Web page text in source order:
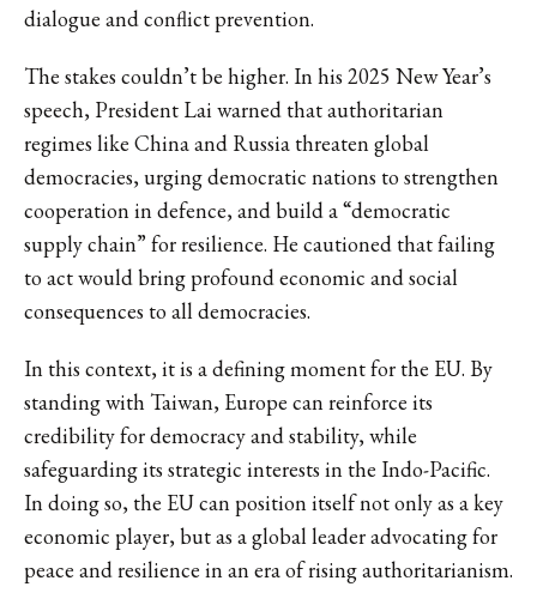
dialogue and conflict prevention.
The stakes couldn’t be higher. In his 2025 New Year’s
speech, President Lai warned that authoritarian
regimes like China and Russia threaten global
democracies, urging democratic nations to strengthen
cooperation in defence, and build a “democratic
supply chain” for resilience. He cautioned that failing
to act would bring profound economic and social
consequences to all democracies.
In this context, it is a defining moment for the EU. By
standing with Taiwan, Europe can reinforce its
credibility for democracy and stability, while
safeguarding its strategic interests in the Indo-Pacific.
In doing so, the EU can position itself not only as a key
economic player, but as a global leader advocating for
peace and resilience in an era of rising authoritarianism.